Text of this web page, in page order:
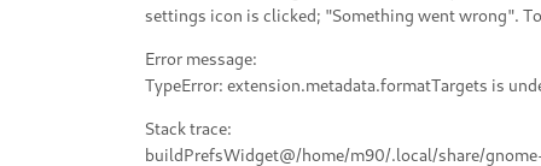
settings icon is clicked; "Something went wrong".
Error message:
TypeError: extension.metadata.formatTargets is
Stack trace:
buildPrefsWidget@/home/m90/.local/share/